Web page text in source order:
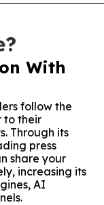
With
follow the
to their
Through its
press
share your
increasing its
AI